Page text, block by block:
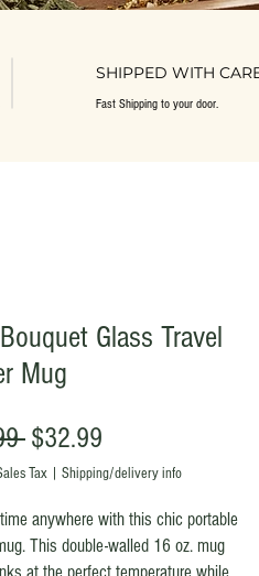
SHIPPED WITH
Fast Shipping to your door.
Glass Travel
Mug
Regular
Price
$32.99
Price
Tax Shipping/delivery info
anywhere with this chic portable
This double-walled 16 oz. mug